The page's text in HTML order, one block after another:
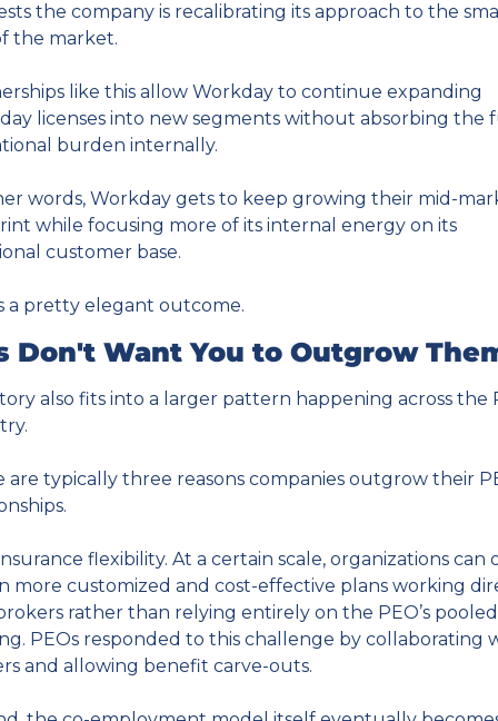
the company is recalibrating its approach to the
the market.
like this allow Workday to continue expanding
licenses into new segments without absorbing the
burden internally.
words, Workday gets to keep growing their mid-
while focusing more of its internal energy on its
customer base.
a pretty elegant outcome.
Don't Want You to Outgrow
also fits into a larger pattern happening across the
are typically three reasons companies outgrow their
flexibility. At a certain scale, organizations can
more customized and cost-effective plans working
rather than relying entirely on the PEO’s pooled
PEOs responded to this challenge by collaborating
and allowing benefit carve-outs.